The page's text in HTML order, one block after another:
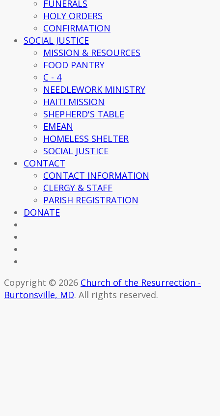
FUNERALS
HOLY ORDERS
CONFIRMATION
SOCIAL JUSTICE
MISSION & RESOURCES
FOOD PANTRY
C - 4
NEEDLEWORK MINISTRY
HAITI MISSION
SHEPHERD'S TABLE
EMEAN
HOMELESS SHELTER
SOCIAL JUSTICE
CONTACT
CONTACT INFORMATION
CLERGY & STAFF
PARISH REGISTRATION
DONATE
Copyright © 2026 Church of the Resurrection -
Burtonsville, MD. All rights reserved.